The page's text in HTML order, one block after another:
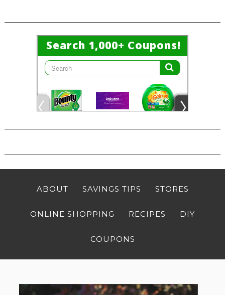
ABOUT SAVINGS TIPS STORES
ONLINE SHOPPING RECIPES DIY
COUPONS